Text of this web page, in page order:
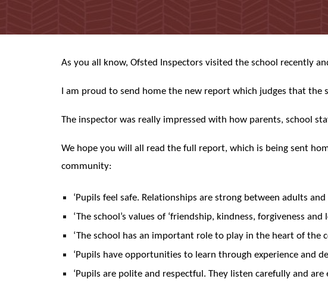
As you all know, Ofsted Inspectors visited the school recently
I am proud to send home the new report which judges that
The inspector was really impressed with how parents, school
We hope you will all read the full report, which is being sent
community:
‘Pupils feel safe. Relationships are strong between adults and
‘The school’s values of ‘friendship, kindness, forgiveness
‘The school has an important role to play in the heart of the
‘Pupils have opportunities to learn through experience and
‘Pupils are polite and respectful. They listen carefully and